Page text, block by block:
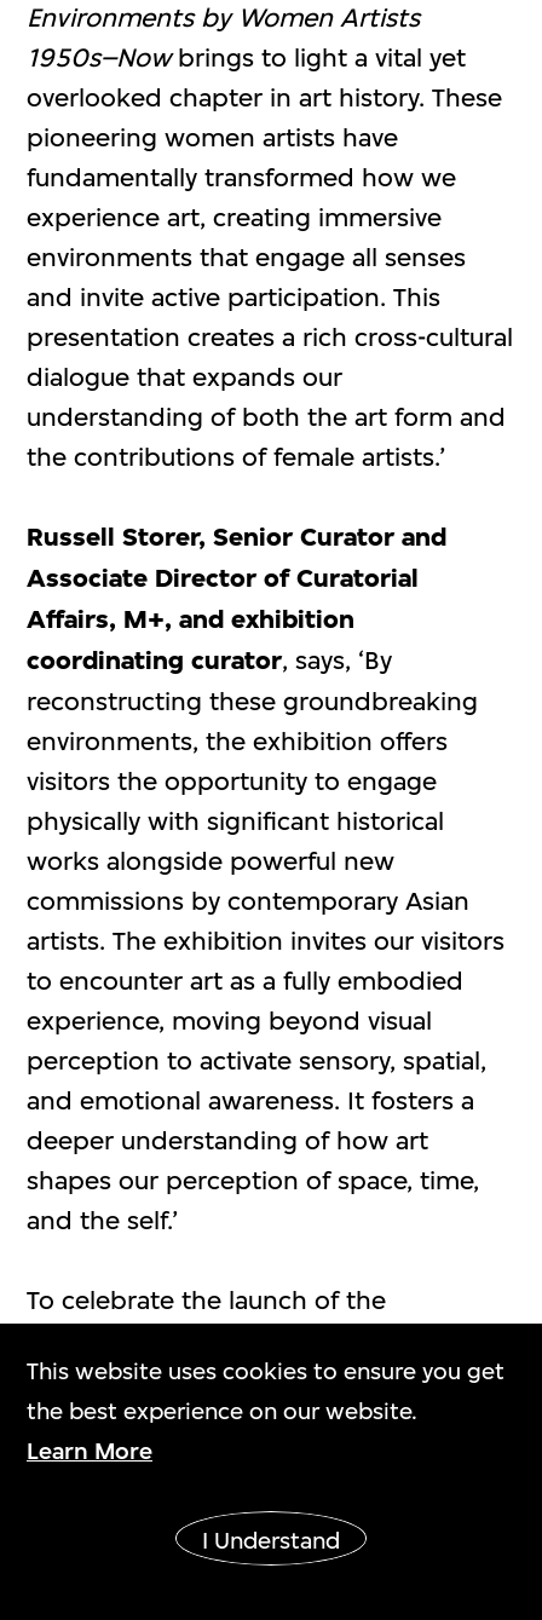
This website uses cookies to ensure you get
the best experience on our website.
Learn More
I Understand
Environments by Women Artists
1950s–Nowbrings to light a vital yet
overlooked chapter in art history. These
pioneering women artists have
fundamentally transformed how we
experience art, creating immersive
environments that engage all senses
and invite active participation. This
presentation creates a rich cross-cultural
dialogue that expands our
understanding of both the art form and
the contributions of female artists.’
Russell Storer, Senior Curator and
Associate Director of Curatorial
Affairs, M+, and exhibition
coordinating curator, says, ‘By
reconstructing these groundbreaking
environments, the exhibition offers
visitors the opportunity to engage
physically with significant historical
works alongside powerful new
commissions by contemporary Asian
artists. The exhibition invites our visitors
to encounter art as a fully embodied
experience, moving beyond visual
perception to activate sensory, spatial,
and emotional awareness. It fosters a
deeper understanding of how art
shapes our perception of space, time,
and the self.’
To celebrate the launch of the
ceremony tonight. In attendance will be
Bernard Chan, Chairman of the M+
Board; Betty Fung, Chief Executive
Authority; Suhanya Raffel, Museum